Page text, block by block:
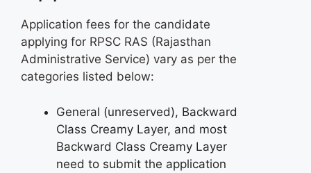
Application fees for the candidate
applying for RPSC RAS (Rajasthan
Administrative Service) vary as per the
categories listed below:
General (unreserved), Backward
Class Creamy Layer, and most
Backward Class Creamy Layer
need to submit the application